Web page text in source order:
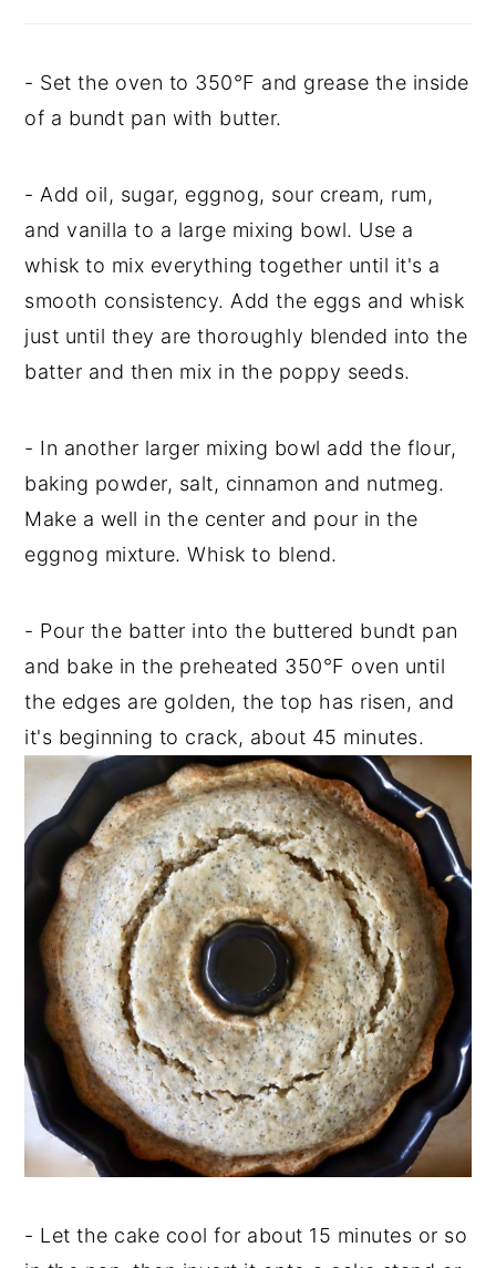
- Set the oven to 350°F and grease the inside
of a bundt pan with butter.
- Add oil, sugar, eggnog, sour cream, rum,
and vanilla to a large mixing bowl. Use a
whisk to mix everything together until it's a
smooth consistency. Add the eggs and whisk
just until they are thoroughly blended into the
batter and then mix in the poppy seeds.
- In another larger mixing bowl add the flour,
baking powder, salt, cinnamon and nutmeg.
Make a well in the center and pour in the
eggnog mixture. Whisk to blend.
- Pour the batter into the buttered bundt pan
and bake in the preheated 350°F oven until
the edges are golden, the top has risen, and
it's beginning to crack, about 45 minutes.
- Let the cake cool for about 15 minutes or so